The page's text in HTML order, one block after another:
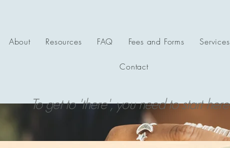
To get to 'there', you need to start here
About Resources FAQ Fees and Forms Services
Contact